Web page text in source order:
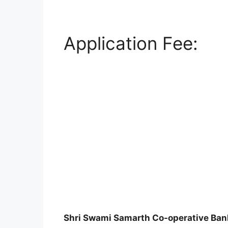
Application Fee:
Shri Swami Samarth Co-operative